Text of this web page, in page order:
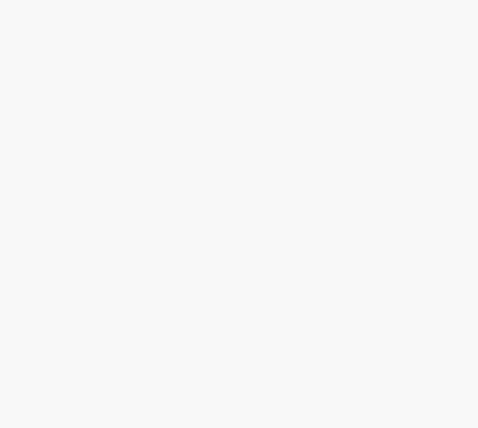
return "jim";    }}
static void main(String[] args) {